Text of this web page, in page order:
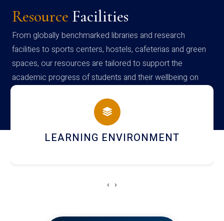
Resource Facilities
From globally benchmarked libraries and research
facilities to sports centers, hostels, cafeterias and green
spaces, our resources are tailored to support the
academic progress of students and their wellbeing on
campus
HOSTEL AND DINING
‹ ›